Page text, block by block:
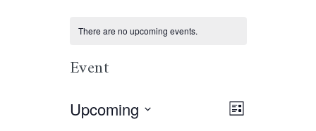
There are no upcoming events.
Event
Views
Event
Views
LIST
Upcoming
Select